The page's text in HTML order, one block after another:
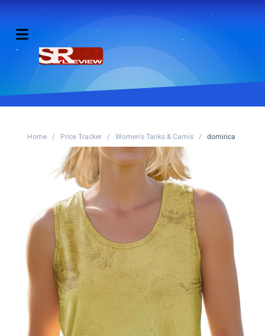
Home / Price Tracker / Women's Tanks & Camis / domirica